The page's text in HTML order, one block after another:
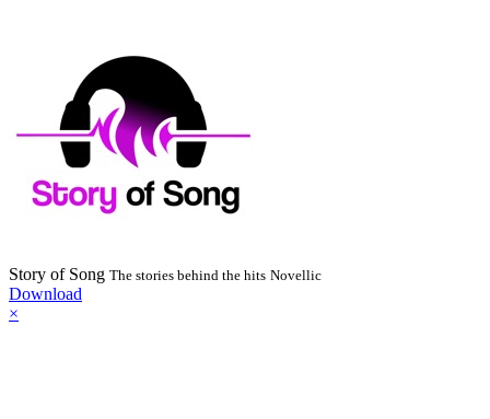
Story of Song The stories behind the hits Novellic
Download
×